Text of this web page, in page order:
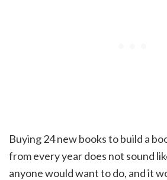
Buying 24 new books to build a
from every year does not sound
anyone would want to do, and it